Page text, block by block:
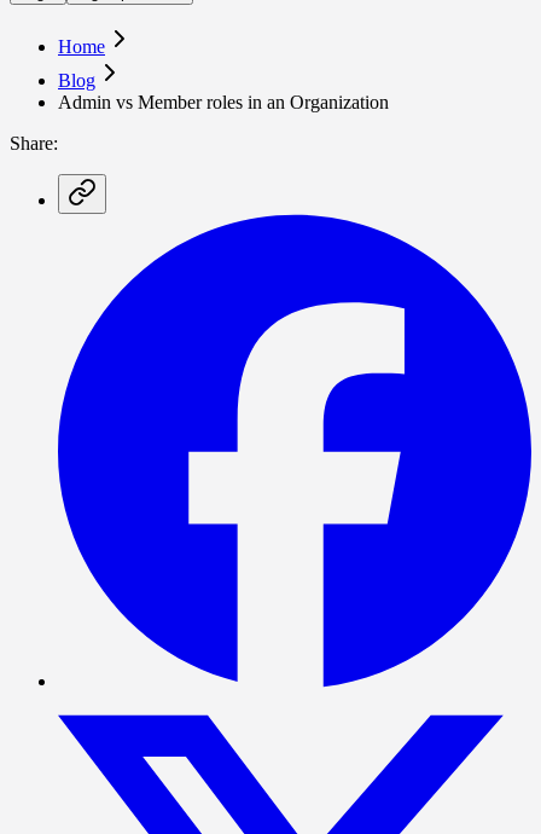
Home
Blog
Admin vs Member roles in an Organization
Share: